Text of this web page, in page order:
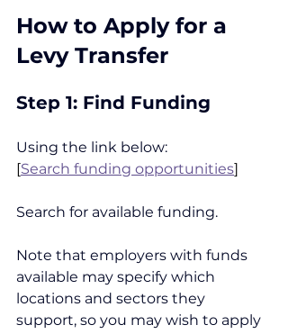
How to Apply for a
Levy Transfer
Step 1: Find Funding
Using the link below:
[Search funding opportunities]
Search for available funding.
Note that employers with funds
available may specify which
locations and sectors they
support, so you may wish to apply